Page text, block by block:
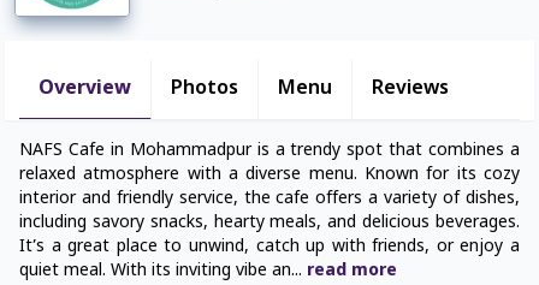
Overview Photos Menu Reviews
NAFS Cafe in Mohammadpur is a trendy spot that combines a
relaxed atmosphere with a diverse menu. Known for its cozy
interior and friendly service, the cafe offers a variety of dishes,
including savory snacks, hearty meals, and delicious beverages.
It’s a great place to unwind, catch up with friends, or enjoy a
quiet meal. With its inviting vibe an... read more